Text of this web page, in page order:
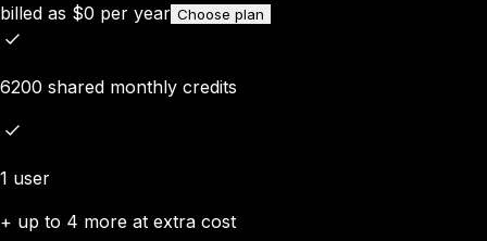
billed as $0 per year Choose plan
6200 shared monthly credits
1 user
+ up to 4 more at extra cost